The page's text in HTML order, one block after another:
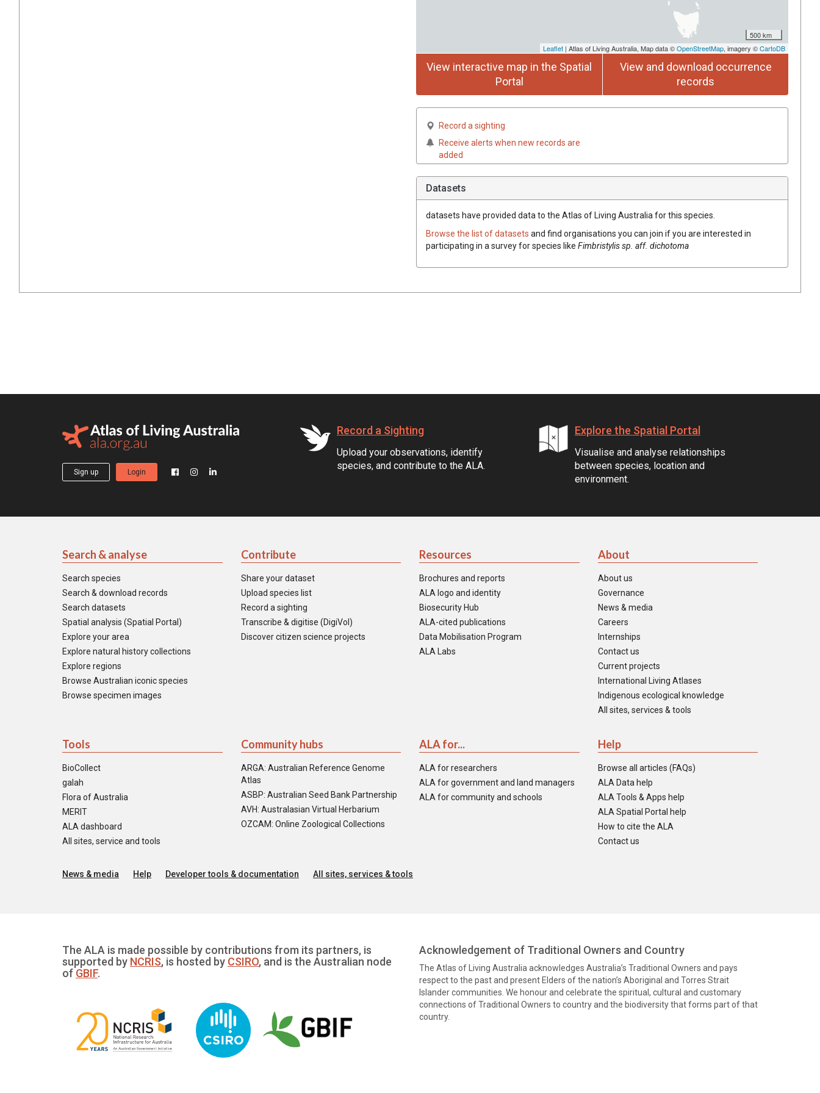
500 km
Leaflet | Atlas of Living Australia, Map data ©OpenStreetMap, imagery ©CartoDB
View interactive map in the Spatial
Portal
View and download occurrence
records
Record a sighting
Receive alerts when new records are
added
Datasets
datasets have provided data to the Atlas of Living Australia for this species.
Browse the list of datasets and find organisations you can join if you are interested in
participating in a survey for species like Fimbristylissp. aff. dichotoma
Sign up Login
Record a Sighting
Upload your observations, identify
species, and contribute to the ALA.
Explore the Spatial Portal
Visualise and analyse relationships
between species, location and
environment.
Search & analyse
Search species
Search & download records
Search datasets
Spatial analysis (Spatial Portal)
Explore your area
Explore natural history collections
Explore regions
Browse Australian iconic species
Browse specimen images
Contribute
Share your dataset
Upload species list
Record a sighting
Transcribe & digitise (DigiVol)
Discover citizen science projects
Resources
Brochures and reports
ALA logo and identity
Biosecurity Hub
ALA-cited publications
Data Mobilisation Program
ALA Labs
About
About us
Governance
News & media
Careers
Internships
Contact us
Current projects
International Living Atlases
Indigenous ecological knowledge
All sites, services & tools
Tools
BioCollect
galah
Flora of Australia
MERIT
ALA dashboard
All sites, service and tools
Community hubs
ARGA: Australian Reference Genome
Atlas
ASBP: Australian Seed Bank Partnership
AVH: Australasian Virtual Herbarium
OZCAM: Online Zoological Collections
ALA for...
ALA for researchers
ALA for government and land managers
ALA for community and schools
Help
Browse all articles (FAQs)
ALA Data help
ALA Tools & Apps help
ALA Spatial Portal help
How to cite the ALA
Contact us
News & media Help Developer tools & documentation All sites, services & tools
The ALA is made possible by contributions from its partners, is
supported by NCRIS, is hosted by CSIRO, and is the Australian node
of GBIF.
Acknowledgement of Traditional Owners and Country
The Atlas of Living Australia acknowledges Australia’s Traditional Owners and pays
respect to the past and present Elders of the nation’s Aboriginal and Torres Strait
Islander communities. We honour and celebrate the spiritual, cultural and customary
connections of Traditional Owners to country and the biodiversity that forms part of that
country.